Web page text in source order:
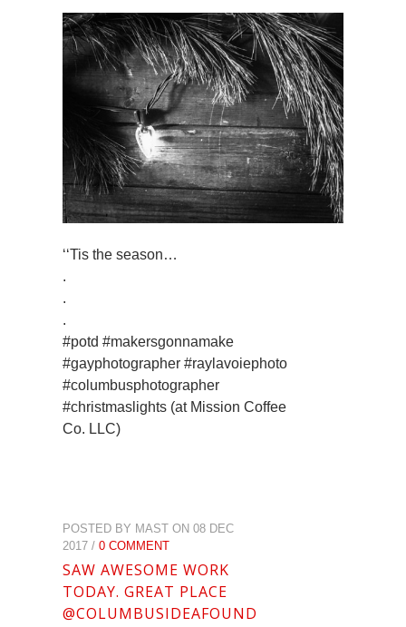
‘‘Tis the season…
.
.
.
#potd #makersgonnamake
#gayphotographer #raylavoiephoto
#columbusphotographer
#christmaslights (at Mission Coffee
Co. LLC)
POSTED BY MAST ON 08 DEC
2017 / 0 COMMENT
SAW AWESOME WORK
TODAY. GREAT PLACE
@COLUMBUSIDEAFOUND